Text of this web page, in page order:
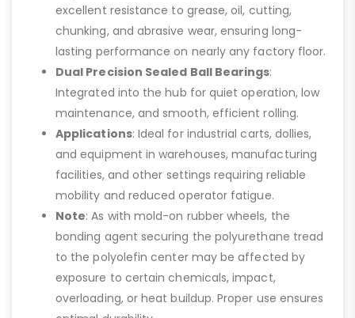
excellent resistance to grease, oil, cutting,
chunking, and abrasive wear, ensuring long-
lasting performance on nearly any factory floor.
Dual Precision Sealed Ball Bearings:
Integrated into the hub for quiet operation, low
maintenance, and smooth, efficient rolling.
Applications: Ideal for industrial carts, dollies,
and equipment in warehouses, manufacturing
facilities, and other settings requiring reliable
mobility and reduced operator fatigue.
Note: As with mold-on rubber wheels, the
bonding agent securing the polyurethane tread
to the polyolefin center may be affected by
exposure to certain chemicals, impact,
overloading, or heat buildup. Proper use ensures